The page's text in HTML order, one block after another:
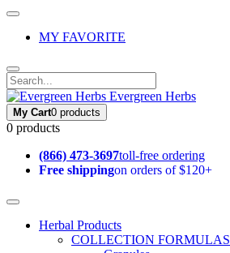
MY FAVORITE
Evergreen Herbs
My Cart0 products
0 products
(866) 473-3697toll-free ordering
Free shippingon orders of $120+
Herbal Products
COLLECTION FORMULAS